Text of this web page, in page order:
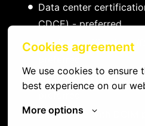
Cookies agreement
We use cookies to ensure
best experience on our
More options
Data center
CDCE) - preferred
Vendor certifications
Network certifications
preferred
Experience with DCIM